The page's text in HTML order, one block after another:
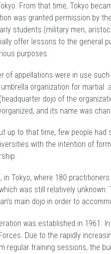
From that time, Tokyo
was granted permission by
students (military men,
offer lessons to the general
purposes.
appellations were in use
organization for martial
dojo of the
and its name was
up to that time, few people
with the intention of
Tokyo, where 180
was still relatively
main dojo in order to
was established in 1961.
Due to the rapidly
training sessions, the